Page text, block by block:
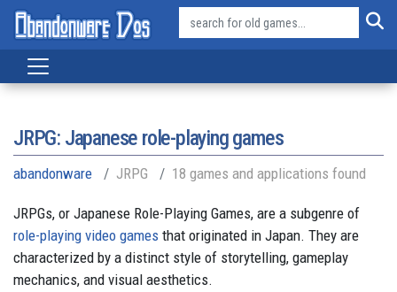
JRPG: Japanese role-playing games
abandonware JRPG 18 games and applications found
JRPGs, or Japanese Role-Playing Games, are a subgenre of
role-playing video games that originated in Japan. They are
characterized by a distinct style of storytelling, gameplay
mechanics, and visual aesthetics.